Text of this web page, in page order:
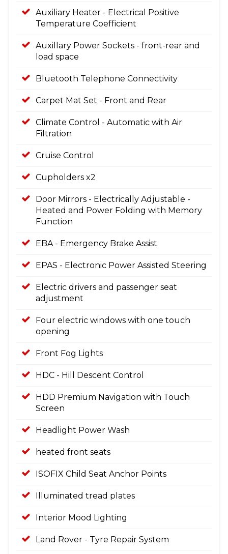
Auxiliary Heater - Electrical Positive
Temperature Coefficient
Auxillary Power Sockets - front-rear and
load space
Bluetooth Telephone Connectivity
Carpet Mat Set - Front and Rear
Climate Control - Automatic with Air
Filtration
Cruise Control
Cupholders x2
Door Mirrors - Electrically Adjustable -
Heated and Power Folding with Memory
Function
EBA - Emergency Brake Assist
EPAS - Electronic Power Assisted Steering
Electric drivers and passenger seat
adjustment
Four electric windows with one touch
opening
Front Fog Lights
HDC - Hill Descent Control
HDD Premium Navigation with Touch
Screen
Headlight Power Wash
heated front seats
ISOFIX Child Seat Anchor Points
Illuminated tread plates
Interior Mood Lighting
Land Rover - Tyre Repair System